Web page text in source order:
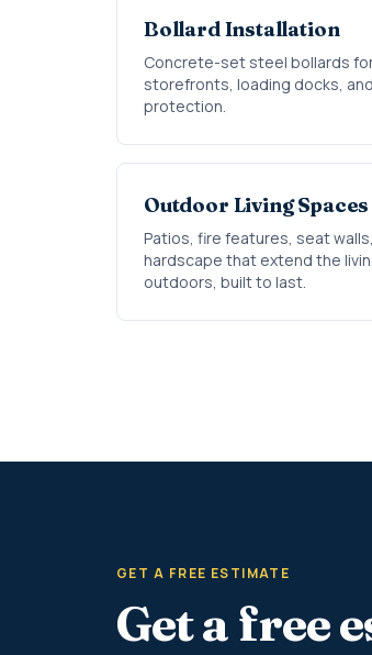
Bollard Installation
Concrete-set steel bollards
storefronts, loading docks,
protection.
Outdoor Living Spaces
Patios, fire features, seat
hardscape that extend the
outdoors, built to last.
GET A FREE ESTIMATE
Get a free